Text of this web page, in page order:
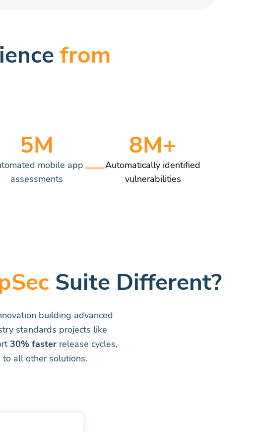
from
5M
mobile app
assessments
8M+
Automatically identified
vulnerabilities
Suite Different?
building advanced
standards projects like
30% faster release cycles,
all other solutions.